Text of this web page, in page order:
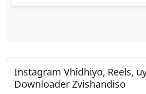
Instagram Vhidhiyo, Reels,
Downloader Zvishandiso